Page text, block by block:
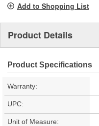
Add to Shopping List
Product Details
Product Specifications
Warranty:
UPC:
Unit of Measure: